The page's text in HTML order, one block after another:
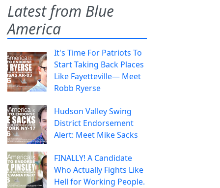
Latest from Blue
America
It's Time For Patriots To
Start Taking Back Places
Like Fayetteville— Meet
Robb Ryerse
Hudson Valley Swing
District Endorsement
Alert: Meet Mike Sacks
FINALLY! A Candidate
Who Actually Fights Like
Hell for Working People.